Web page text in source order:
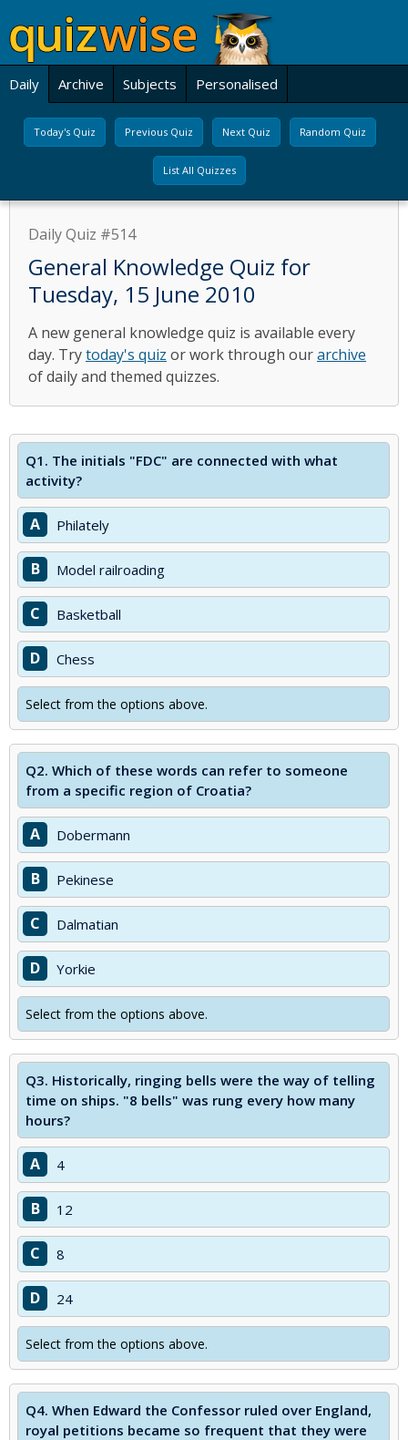
Daily Archive Subjects Personalised
Today's Quiz Previous Quiz Next Quiz Random Quiz
List All Quizzes
Daily Quiz #514
General Knowledge Quiz for
Tuesday, 15 June 2010
A new general knowledge quiz is available every
day. Trytoday's quiz or work through ourarchive
of daily and themed quizzes.
Q1. The initials "FDC" are connected with what
activity?
A Philately
B Model railroading
C Basketball
D Chess
Select from the options above.
Q2. Which of these words can refer to someone
from a specific region of Croatia?
A Dobermann
B Pekinese
C Dalmatian
D Yorkie
Select from the options above.
Q3. Historically, ringing bells were the way of telling
time on ships. "8 bells" was rung every how many
hours?
A 4
B 12
C 8
D 24
Select from the options above.
Q4. When Edward the Confessor ruled over England,
royal petitions became so frequent that they were